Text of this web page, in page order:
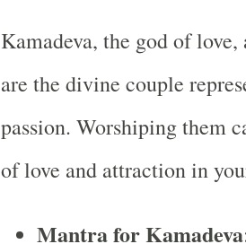
Kamadeva, the god of
are the divine couple
passion. Worshiping them
of love and attraction in
Mantra for Kamadeva